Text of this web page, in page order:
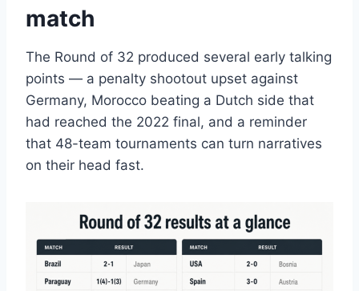
match
The Round of 32 produced several early talking
points — a penalty shootout upset against
Germany, Morocco beating a Dutch side that
had reached the 2022 final, and a reminder
that 48-team tournaments can turn narratives
on their head fast.